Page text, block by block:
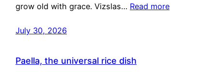
grow old with grace. Vizslas… Read more
July 30, 2026
Paella, the universal rice dish